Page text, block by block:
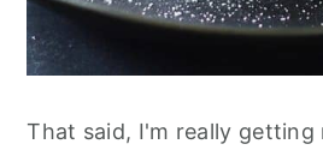
That said, I'm really getting